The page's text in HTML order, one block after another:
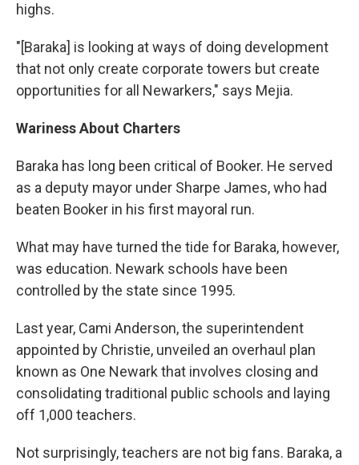
highs.
"[Baraka] is looking at ways of doing development
that not only create corporate towers but create
opportunities for all Newarkers," says Mejia.
Wariness About Charters
Baraka has long been critical of Booker. He served
as a deputy mayor under Sharpe James, who had
beaten Booker in his first mayoral run.
What may have turned the tide for Baraka, however,
was education. Newark schools have been
controlled by the state since 1995.
Last year, Cami Anderson, the superintendent
appointed by Christie, unveiled an overhaul plan
known as One Newark that involves closing and
consolidating traditional public schools and laying
off 1,000 teachers.
Not surprisingly, teachers are not big fans. Baraka, a